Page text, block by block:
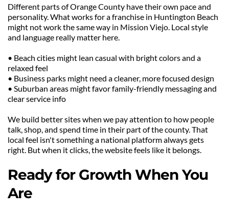
Different parts of Orange County have their own pace and
personality. What works for a franchise in Huntington Beach
might not work the same way in Mission Viejo. Local style
and language really matter here.
• Beach cities might lean casual with bright colors and a
relaxed feel
• Business parks might need a cleaner, more focused design
• Suburban areas might favor family-friendly messaging and
clear service info
We build better sites when we pay attention to how people
talk, shop, and spend time in their part of the county. That
local feel isn't something a national platform always gets
right. But when it clicks, the website feels like it belongs.
Ready for Growth When You
Are